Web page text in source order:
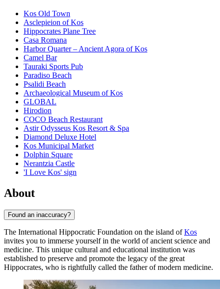
Kos Old Town
Asclepieion of Kos
Hippocrates Plane Tree
Casa Romana
Harbor Quarter – Ancient Agora of Kos
Camel Bar
Tauraki Sports Pub
Paradiso Beach
Psalidi Beach
Archaeological Museum of Kos
GLOBAL
Hirodion
COCO Beach Restaurant
Astir Odysseus Kos Resort & Spa
Diamond Deluxe Hotel
Kos Municipal Market
Dolphin Square
Nerantzia Castle
'I Love Kos' sign
About
Found an inaccuracy?
The International Hippocratic Foundation on the island ofKos
invites you to immerse yourself in the world of ancient science and
medicine. This unique cultural and educational institution was
established to preserve and promote the legacy of the great
Hippocrates, who is rightfully called the father of modern medicine.